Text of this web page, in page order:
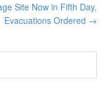
Site Now in Fifth Day,
Evacuations Ordered →